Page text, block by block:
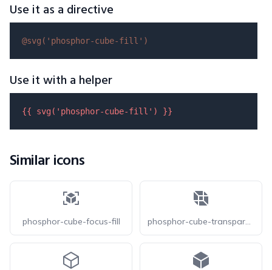
Use it as a directive
@svg( 'phosphor-cube-fill' )
Use it with a helper
{{ svg( 'phosphor-cube-fill' ) }}
Similar icons
phosphor-cube-focus-fill phosphor-cube-transparent-fill